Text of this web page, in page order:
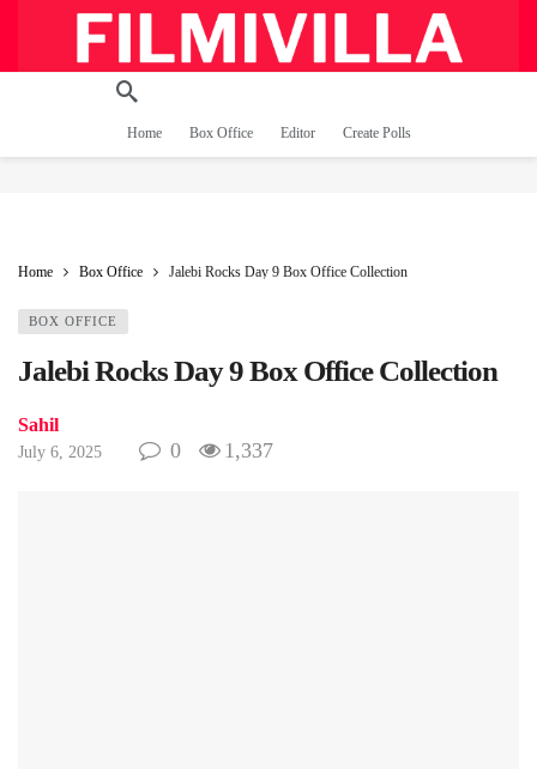
Home Box Office Editor Create Polls
Home Box Office Jalebi Rocks Day 9 Box Office Collection
BOX OFFICE
Jalebi Rocks Day 9 Box Office Collection
Sahil
July 6, 2025 0 1,337